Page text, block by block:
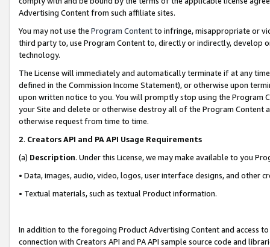
Advertising Content from such affiliate sites.
You may not use the Program Contentto infringe, misappropriate or
third party to, use Program Content to, directly or indirectly, develop
technology.
The License will immediately and automatically terminate if at any
defined in the Commission Income Statement), or otherwise upon
upon written notice to you. You will promptly stop using the Program
your Site and delete or otherwise destroy all of the Program Content
otherwise request from time to time.
2. Creators API and PA API Usage Requirements
(a) Description. Under this License, we may make available to you
• Data, images, audio, video, logos, user interface designs, and other
• Textual materials, such as textual Product information.
In addition to the foregoing Product Advertising Content and access
connection with Creators API and PA API sample source code and